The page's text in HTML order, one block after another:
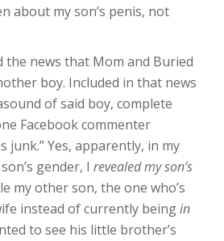
about my son’s penis, not
the news that Mom and Buried
boy. Included in that news
of said boy, complete
Facebook commenter
junk.” Yes, apparently, in my
gender, I revealed my son’s
my other son, the one who’s
instead of currently beingin
to see his little brother’s